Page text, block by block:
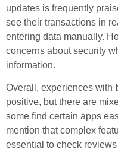
updates is frequently
see their transactions in
entering data manually.
concerns about security
information.
Overall, experiences with
positive, but there are
some find certain apps
mention that complex
essential to check